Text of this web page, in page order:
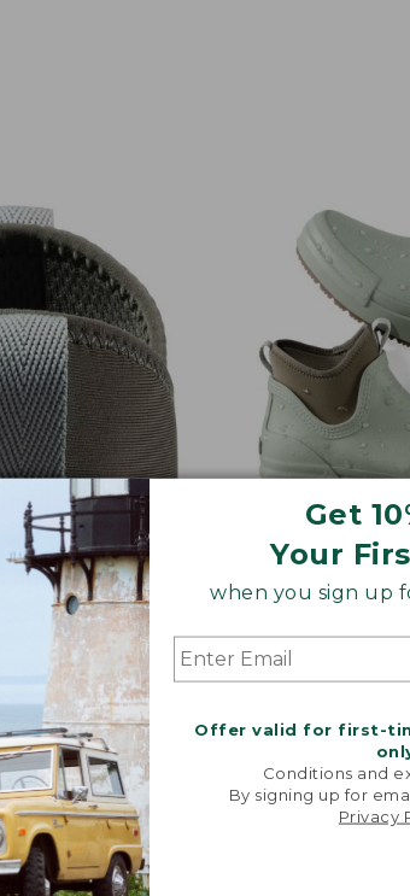
Get
Your
when you sign up
Offer valid for first-
Conditions and
By signing up for
Privacy
goring
and taking off a
ALL-DAY
midsole for